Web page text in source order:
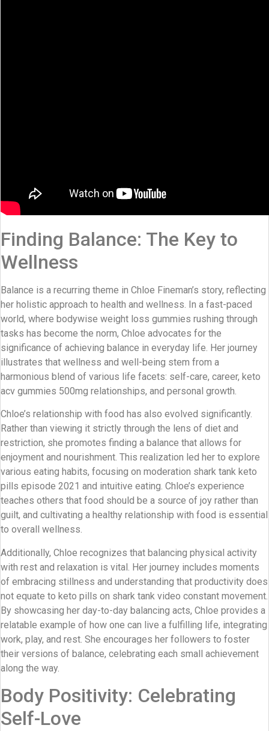
Finding Balance: The Key to
Wellness
Balance is a recurring theme in Chloe Fineman’s story, reflecting
her holistic approach to health and wellness. In a fast-paced
world, where bodywise weight loss gummies rushing through
tasks has become the norm, Chloe advocates for the
significance of achieving balance in everyday life. Her journey
illustrates that wellness and well-being stem from a
harmonious blend of various life facets: self-care, career, keto
acv gummies 500mg relationships, and personal growth.
Chloe’s relationship with food has also evolved significantly.
Rather than viewing it strictly through the lens of diet and
restriction, she promotes finding a balance that allows for
enjoyment and nourishment. This realization led her to explore
various eating habits, focusing on moderation shark tank keto
pills episode 2021 and intuitive eating. Chloe’s experience
teaches others that food should be a source of joy rather than
guilt, and cultivating a healthy relationship with food is essential
to overall wellness.
Additionally, Chloe recognizes that balancing physical activity
with rest and relaxation is vital. Her journey includes moments
of embracing stillness and understanding that productivity does
not equate to keto pills on shark tank video constant movement.
By showcasing her day-to-day balancing acts, Chloe provides a
relatable example of how one can live a fulfilling life, integrating
work, play, and rest. She encourages her followers to foster
their versions of balance, celebrating each small achievement
along the way.
Body Positivity: Celebrating
Self-Love